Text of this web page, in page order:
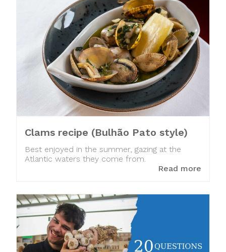
Clams recipe (Bulhão Pato style)
Best enjoyed in the summer, gazing at the
Atlantic waters they come from.
Read more